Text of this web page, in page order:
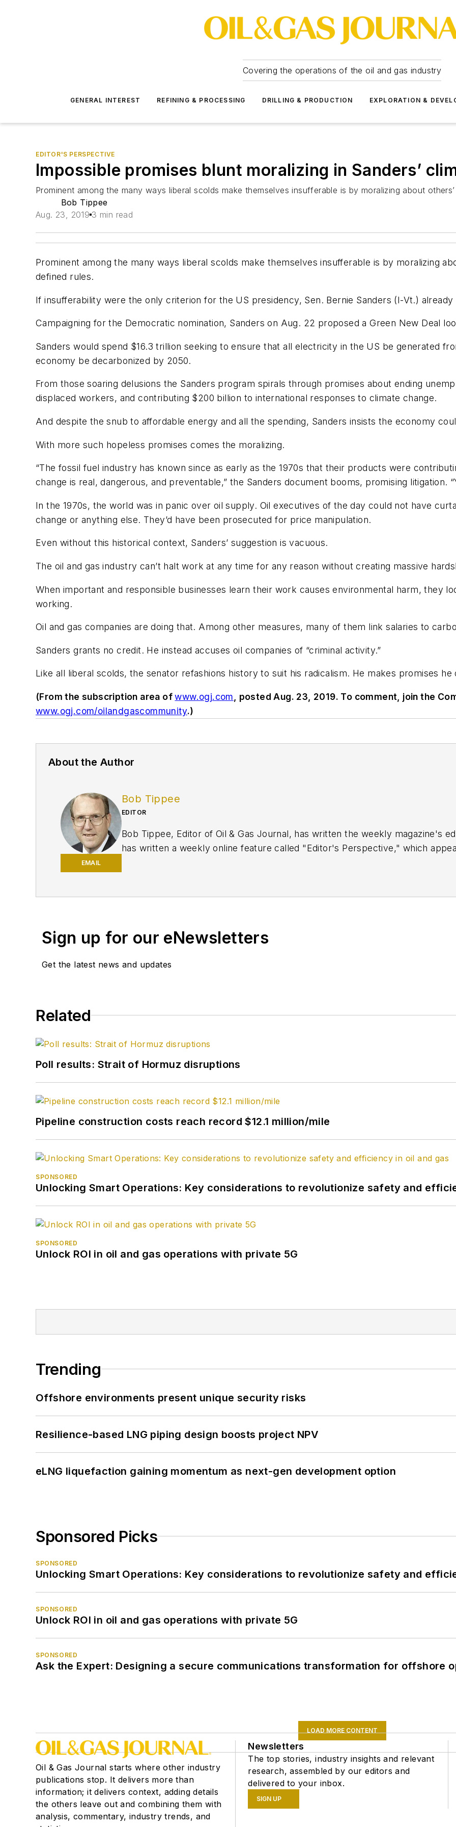
Covering the operations of the oil and gas industry
GENERAL INTEREST REFINING & PROCESSING DRILLING & PRODUCTION EXPLORATION &
EDITOR'S PERSPECTIVE
Impossible promises blunt moralizing in Sanders’
Prominent among the many ways liberal scolds make themselves insufferable is by moralizing about
Bob Tippee
Aug. 23, 2019 3 min read
Prominent among the many ways liberal scolds make themselves insufferable is by moralizing
defined rules.
If insufferability were the only criterion for the US presidency, Sen. Bernie Sanders (I-Vt.)
Campaigning for the Democratic nomination, Sanders on Aug. 22 proposed a Green New Deal
Sanders would spend $16.3 trillion seeking to ensure that all electricity in the US be generated
economy be decarbonized by 2050.
From those soaring delusions the Sanders program spirals through promises about ending
displaced workers, and contributing $200 billion to international responses to climate change.
And despite the snub to affordable energy and all the spending, Sanders insists the economy
With more such hopeless promises comes the moralizing.
“The fossil fuel industry has known since as early as the 1970s that their products were
change is real, dangerous, and preventable,” the Sanders document booms, promising litigation.
In the 1970s, the world was in panic over oil supply. Oil executives of the day could not have
change or anything else. They’d have been prosecuted for price manipulation.
Even without this historical context, Sanders’ suggestion is vacuous.
The oil and gas industry can’t halt work at any time for any reason without creating massive
When important and responsible businesses learn their work causes environmental harm, they
working.
Oil and gas companies are doing that. Among other measures, many of them link salaries to
Sanders grants no credit. He instead accuses oil companies of “criminal activity.”
Like all liberal scolds, the senator refashions history to suit his radicalism. He makes promises he
(From the subscription area ofwww.ogj.com , posted Aug. 23, 2019. To comment, join the
www.ogj.com/oilandgascommunity.)
About the Author
EMAIL
Bob Tippee
EDITOR
Bob Tippee, Editor of Oil & Gas Journal, has written the weekly magazine's
has written a weekly online feature called "Editor's Perspective," which
Sign up for our eNewsletters
Get the latest news and updates
Related
Poll results: Strait of Hormuz disruptions
Pipeline construction costs reach record $12.1 million/mile
SPONSORED
Unlocking Smart Operations: Key considerations to revolutionize safety and
SPONSORED
Unlock ROI in oil and gas operations with private 5G
Trending
Offshore environments present unique security risks
Resilience-based LNG piping design boosts project NPV
eLNG liquefaction gaining momentum as next-gen development option
Sponsored Picks
SPONSORED
Unlocking Smart Operations: Key considerations to revolutionize safety and
SPONSORED
Unlock ROI in oil and gas operations with private 5G
SPONSORED
Ask the Expert: Designing a secure communications transformation for offshore
LOAD MORE CONTENT
Oil & Gas Journal starts where other industry
publications stop. It delivers more than
information; it delivers context, adding details
the others leave out and combining them with
analysis, commentary, industry trends, and
Newsletters
The top stories, industry insights and relevant
research, assembled by our editors and
delivered to your inbox.
SIGN UP